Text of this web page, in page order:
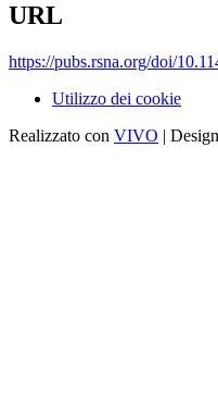
URL
https://pubs.rsna.org/doi/
Utilizzo dei cookie
Realizzato con VIVO |